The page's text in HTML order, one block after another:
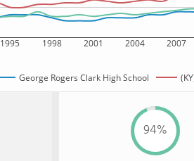
1995 1998 2001 2004 2007
George Rogers Clark High School
94%